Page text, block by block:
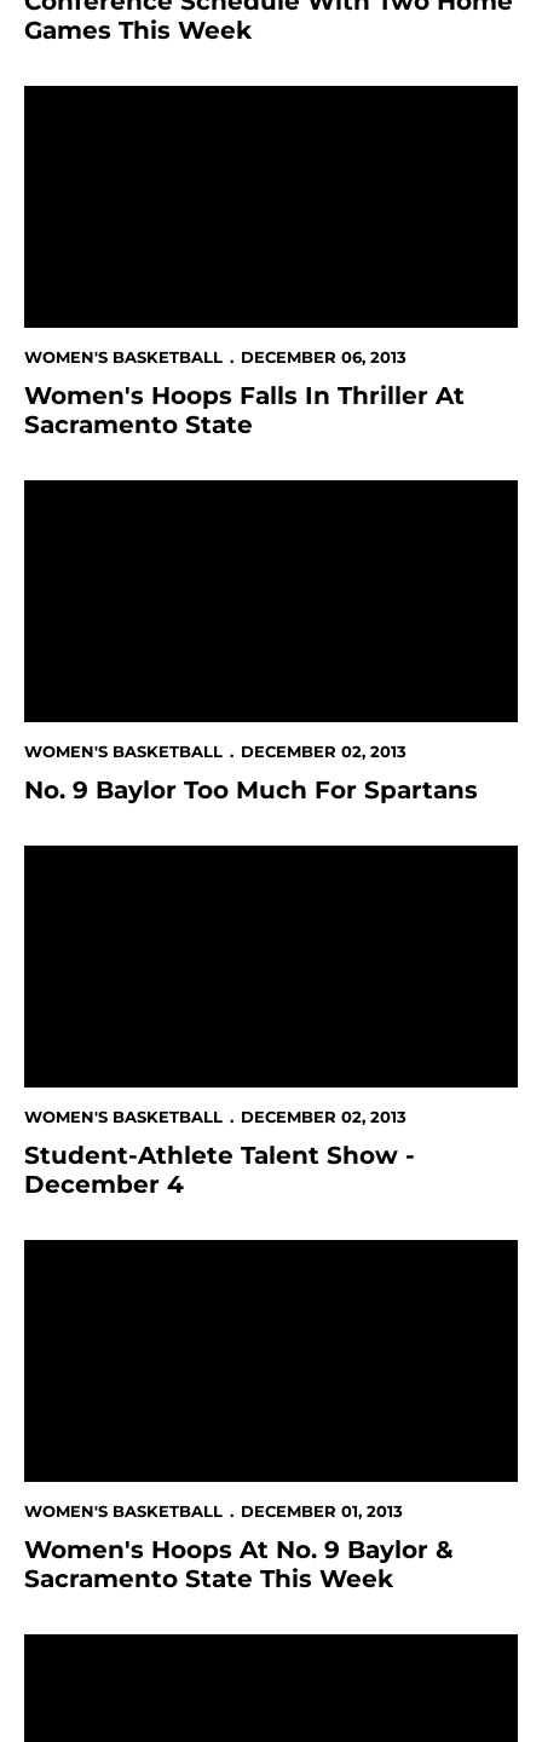
Games This Week
WOMEN'S BASKETBALL DECEMBER 06, 2013
Women's Hoops Falls In Thriller At
Sacramento State
WOMEN'S BASKETBALL DECEMBER 02, 2013
No. 9 Baylor Too Much For Spartans
WOMEN'S BASKETBALL DECEMBER 02, 2013
Student-Athlete Talent Show -
December 4
WOMEN'S BASKETBALL DECEMBER 01, 2013
Women's Hoops At No. 9 Baylor &
Sacramento State This Week